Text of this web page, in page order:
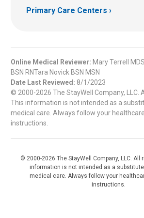
Primary Care Centers
Online Medical Reviewer: Mary Terrell
BSN RNTara Novick BSN MSN
Date Last Reviewed: 8/1/2023
© 2000-2026 The StayWell Company, LLC.
This information is not intended as a
medical care. Always follow your
instructions.
© 2000-2026 The StayWell Company, LLC. All
information is not intended as a
medical care. Always follow your
instructions.